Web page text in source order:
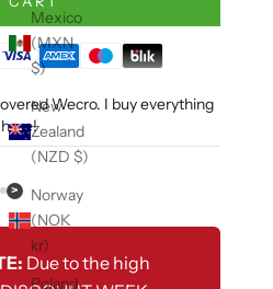
Mexico
(MXN
$)
New
Zealand
(NZD $)
Norway
(NOK
kr)
Poland
Wecro. I buy everything
>
Due to the high